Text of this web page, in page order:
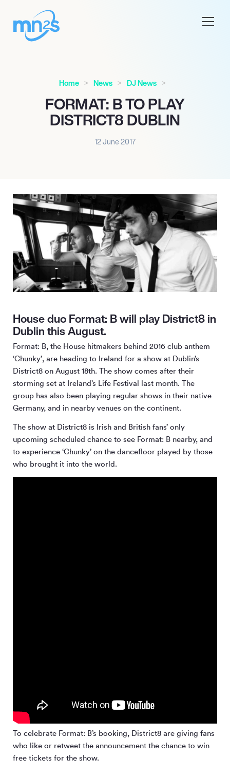
Home News DJ News
FORMAT: B TO PLAY
DISTRICT8 DUBLIN
12 June 2017
House duo Format: B will play District8 in
Dublin this August.
Format: B, the House hitmakers behind 2016 club anthem
‘Chunky’, are heading to Ireland for a show at Dublin’s
District8 on August 18th. The show comes after their
storming set at Ireland’s Life Festival last month. The
group has also been playing regular shows in their native
Germany, and in nearby venues on the continent.
The show at District8 is Irish and British fans’ only
upcoming scheduled chance to see Format: B nearby, and
to experience ‘Chunky’ on the dancefloor played by those
who brought it into the world.
To celebrate Format: B’s booking, District8 are giving fans
who like or retweet the announcement the chance to win
free tickets for the show.